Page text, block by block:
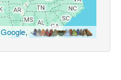
Google,